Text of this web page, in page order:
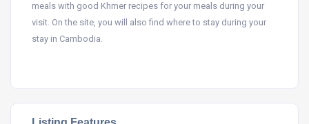
meals with good Khmer recipes for your meals during your
visit. On the site, you will also find where to stay during your
stay in Cambodia.